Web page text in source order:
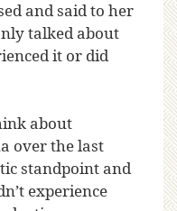
and said to her
talked about
it or did
about
over the last
standpoint and
experience